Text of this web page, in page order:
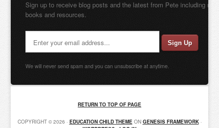
Sign up to receive blog posts and the latest from Pete including new
books and resources.
We will never send spam and you can unsubscribe at anytime.
RETURN TO TOP OF PAGE
COPYRIGHT © 2026 · EDUCATION CHILD THEMEON GENESIS FRAMEWORK·